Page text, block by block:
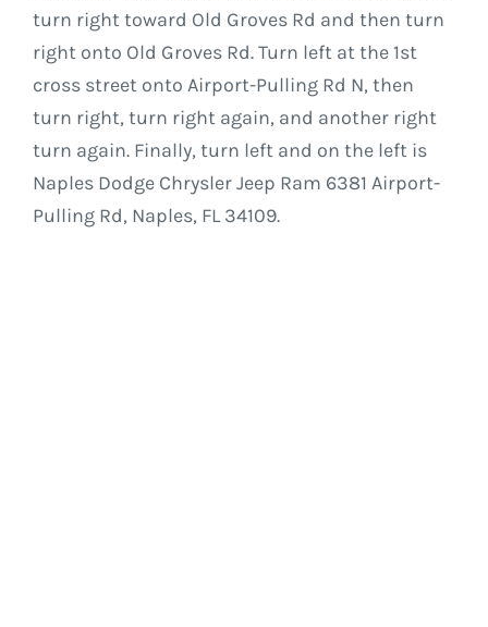
turn right toward Old Groves Rd and then turn
right onto Old Groves Rd. Turn left at the 1st
cross street onto Airport-Pulling Rd N, then
turn right, turn right again, and another right
turn again. Finally, turn left and on the left is
Naples Dodge Chrysler Jeep Ram 6381 Airport-
Pulling Rd, Naples, FL 34109.